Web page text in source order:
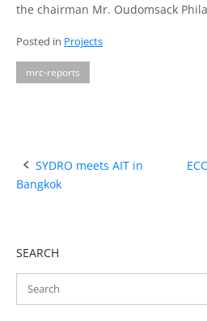
the chairman Mr. Oudomsack
Posted in Projects
mrc-reports
Post
SYDRO meets AIT in
Bangkok
SEARCH